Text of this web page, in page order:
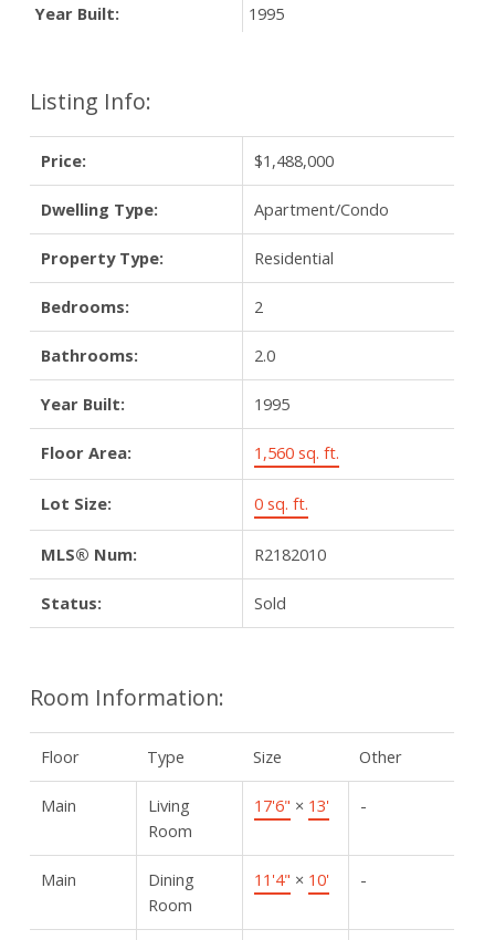
Listing Info:
Price: $1,488,000
Dwelling Type: Apartment/Condo
Property Type: Residential
Bedrooms: 2
Bathrooms: 2.0
Year Built: 1995
Floor Area: 1,560 sq. ft.
Lot Size: 0 sq. ft.
MLS® Num: R2182010
Status: Sold
Room Information:
Floor Type Size Other
Main
Living
Room
17'6" × 13' -
Main
Dining
Room
11'4" × 10' -
Year Built:
1995